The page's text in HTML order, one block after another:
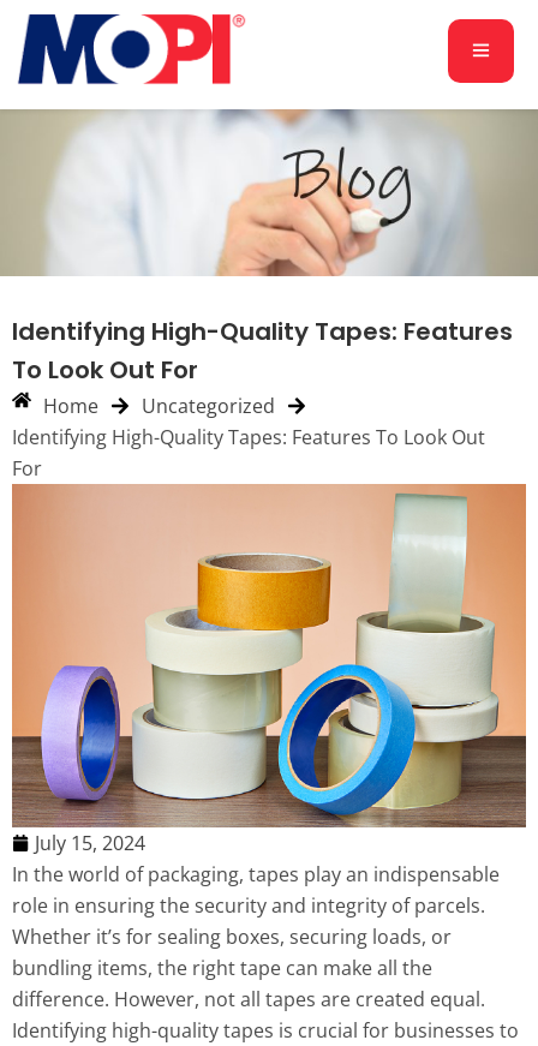
Identifying High-Quality Tapes: Features
To Look Out For
Home
Uncategorized
Identifying High-Quality Tapes: Features To Look Out
For
July 15, 2024
In the world of packaging, tapes play an indispensable
role in ensuring the security and integrity of parcels.
Whether it’s for sealing boxes, securing loads, or
bundling items, the right tape can make all the
difference. However, not all tapes are created equal.
Identifying high-quality tapes is crucial for businesses to